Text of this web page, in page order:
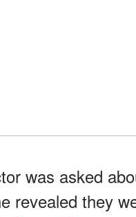
was asked
revealed they